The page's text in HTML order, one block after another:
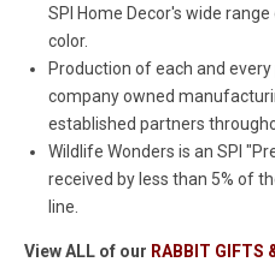
SPI Home Decor's wide
color.
Production of each and
company owned
established partners
Wildlife Wonders is an SPI
received by less than 5% of
line.
View ALL of our RABBIT GIFTS